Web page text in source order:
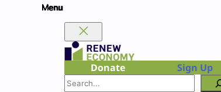
Donate
Sign Up
Search